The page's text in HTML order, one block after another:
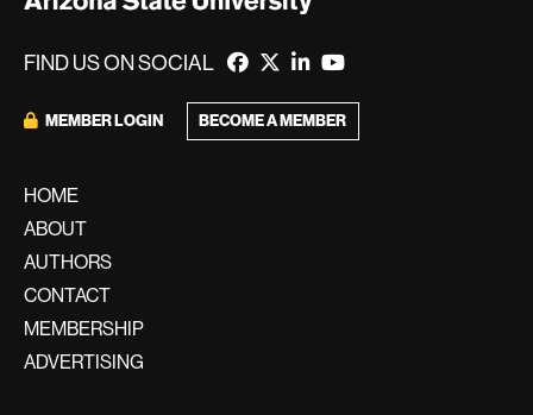
FIND US ON SOCIAL
MEMBER LOGIN BECOME A MEMBER
HOME
ABOUT
AUTHORS
CONTACT
MEMBERSHIP
ADVERTISING